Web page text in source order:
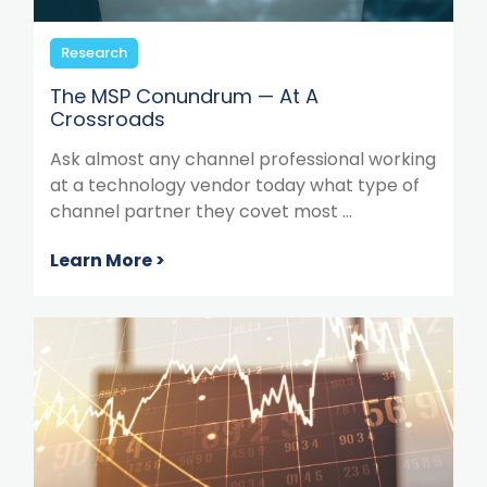
Research
The MSP Conundrum — At A
Crossroads
Ask almost any channel professional working
at a technology vendor today what type of
channel partner they covet most ...
Learn More >